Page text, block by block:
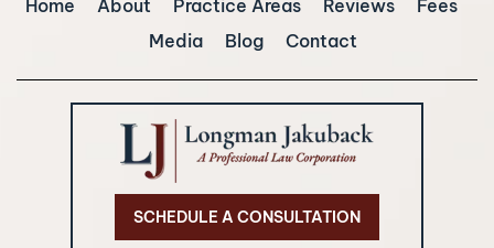
Home About Practice Areas Reviews
Fees
Media
Blog Contact
SCHEDULE A CONSULTATION